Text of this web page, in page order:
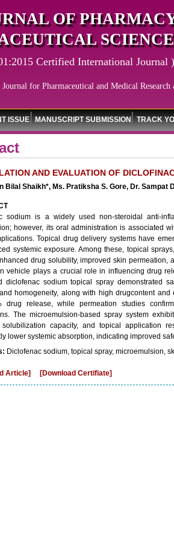
OF
Certified International Journal )
for Pharmaceutical and Medical Research
ISSUE MANUSCRIPT SUBMISSION TRACK
AND EVALUATION OF
Bilal Shaikh*, Ms. Pratiksha S. Gore, Dr. Sampat
sodium is a widely used non-steroidal anti-
however, its oral administration is associated
Topical drug delivery systems have
systemic exposure. Among these, topical
drug solubility, improved skin permeation,
vehicle plays a crucial role in influencing drug
diclofenac sodium topical spray demonstrated
homogeneity, along with high drugcontent
drug release, while permeation studies
The microemulsion-based spray system
solubilization capacity, and topical application
lower systemic absorption, indicating improved
Diclofenac sodium, topical spray, microemulsion,
Article] [Download Certifiate]